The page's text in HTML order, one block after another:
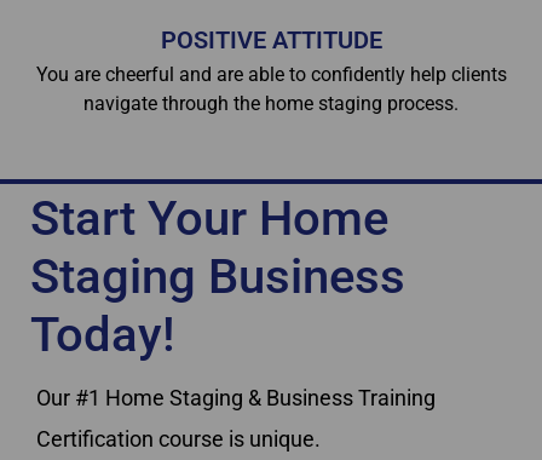
POSITIVE ATTITUDE
You are cheerful and are able to confidently help clients
navigate through the home staging process.
Start Your Home
Staging Business
Today!
Our #1 Home Staging & Business Training
Certification course is unique.